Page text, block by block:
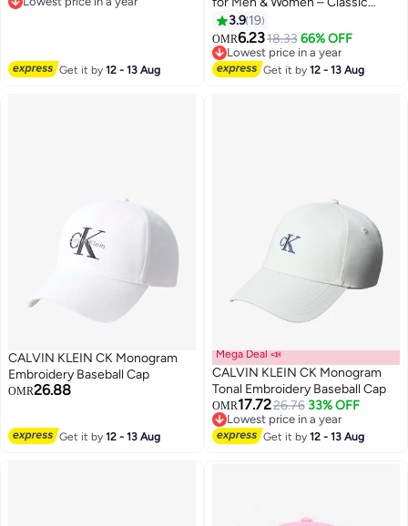
Get it by12 - 13 Aug
14
Motorsport Style Adjustable Hat
3.9 19
OMR6.2318.33 66% OFF
Lowest price in a year
Lowest price in a year
Get it by12 - 13 Aug
CALVIN KLEIN CK Monogram
Embroidery Baseball Cap
OMR26.88
Get it by12 - 13 Aug
2
Mega Deal 📣
CALVIN KLEIN CK Monogram
Tonal Embroidery Baseball Cap
OMR17.7226.76 33% OFF
Lowest price in a year
Lowest price in a year
Get it by12 - 13 Aug